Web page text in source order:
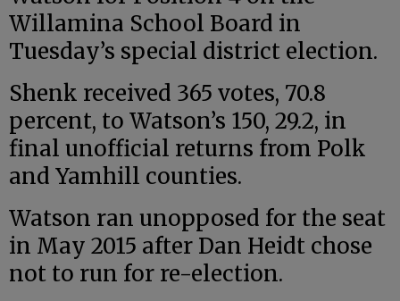
Willamina School Board in
Tuesday’s special district election.
Shenk received 365 votes, 70.8
percent, to Watson’s 150, 29.2, in
final unofficial returns from Polk
and Yamhill counties.
Watson ran unopposed for the seat
in May 2015 after Dan Heidt chose
not to run for re-election.